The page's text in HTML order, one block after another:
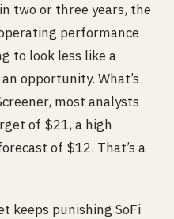
two or three years, the
performance
to look less like a
opportunity. What’s
most analysts
of $21, a high
of $12. That’s a
keeps punishing SoFi